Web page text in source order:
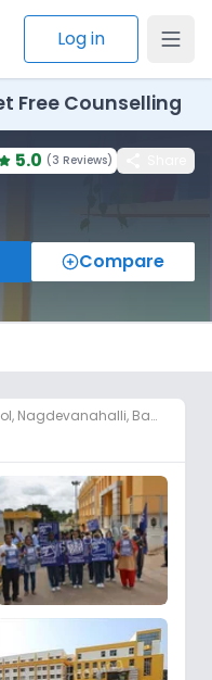
Log in
Free Counselling
5.0 (3 Reviews)
Compare
, Nagdevanahalli, Bangalore